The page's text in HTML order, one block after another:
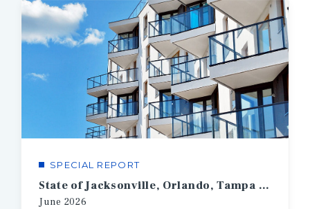
SPECIAL REPORT
State of Jacksonville, Orlando, Tampa Multifamily
June 2026